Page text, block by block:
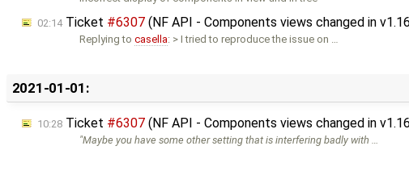
02:14Ticket #6307 (NF API - Components views changed in
Replying tocasella: > I tried to reproduce the issue on …
2021-01-01:
10:28 Ticket #6307 (NF API - Components views changed in
"Maybe you have some other setting that is interfering badly with …